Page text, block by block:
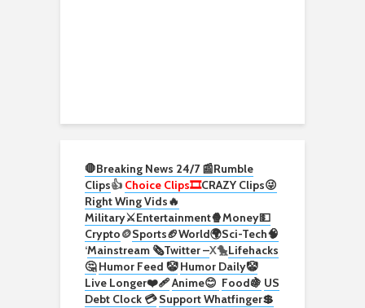
🛑Breaking News 24/7 📰Rumble
Clips👍 Choice Clips🎞️CRAZY Clips😜
Right Wing Vids🔥
Military⚔️Entertainment🍿Money💵
Crypto🪙Sports🏈World🌍Sci-Tech🧠
‘Mainstream 🗞️Twitter –X🐤Lifehacks
🤔 Humor Feed 🤡 Humor Daily🤡
Live Longer❤️‍🩹Anime😊 Food🍇 US
Debt Clock 💳 Support Whatfinger💲